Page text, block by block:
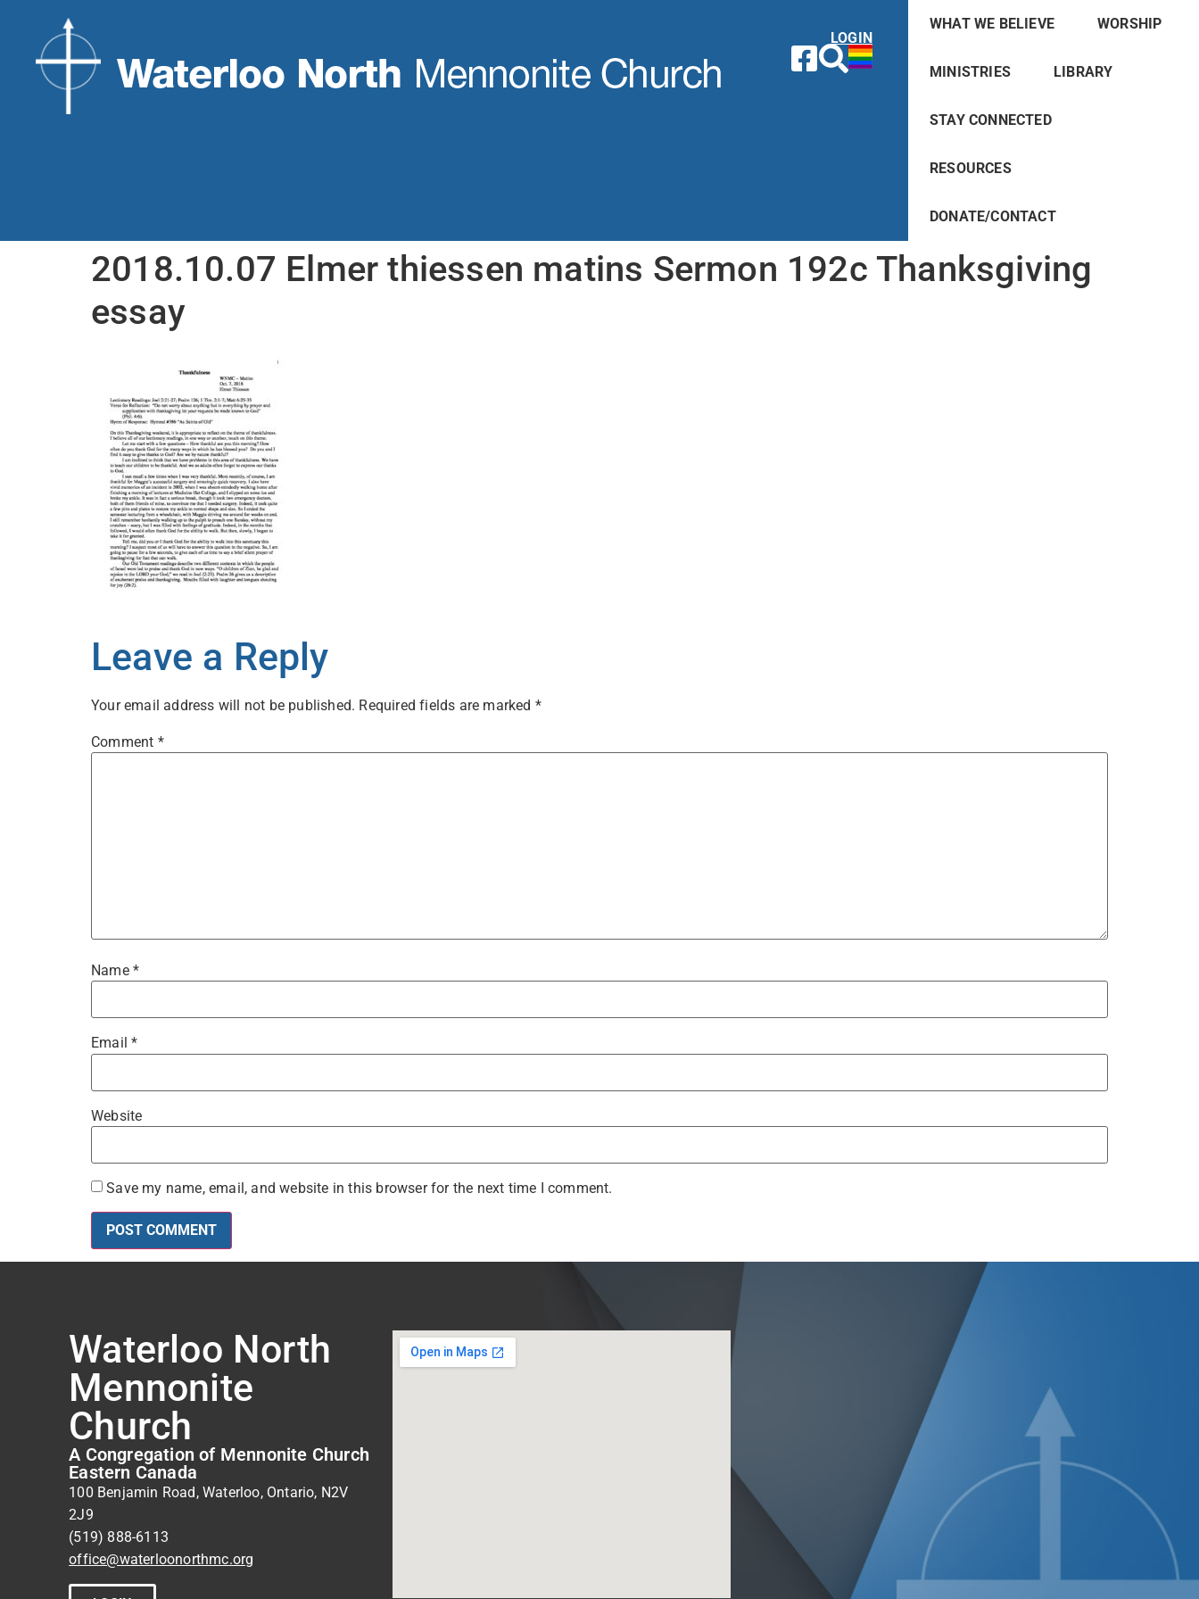
LOGIN
WHAT WE BELIEVE WORSHIP
MINISTRIES LIBRARY
STAY CONNECTED
RESOURCES
DONATE/CONTACT
2018.10.07 Elmer thiessen matins Sermon 192c Thanksgiving
essay
Leave a Reply
Your email address will not be published. Required fields are marked *
Comment *
Name *
Email*
Website
Save my name, email, and website in this browser for the next time I comment.
Waterloo North
Mennonite
Church
A Congregation of Mennonite Church
Eastern Canada
100 Benjamin Road, Waterloo, Ontario, N2V
2J9
(519) 888-6113
office@waterloonorthmc.org